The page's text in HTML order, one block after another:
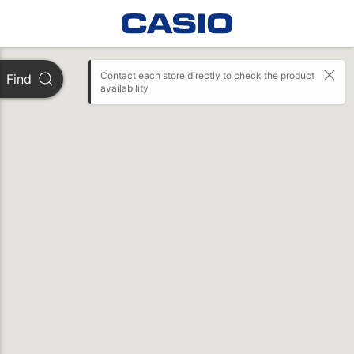
Contact each store directly to check the product
availability
Find